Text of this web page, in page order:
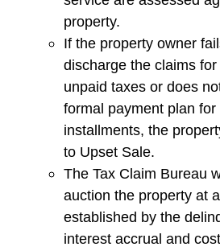
property.
If the property owner
discharge the claims
unpaid taxes or does
formal payment plan
installments, the
to Upset Sale.
The Tax Claim Bureau
auction the property at
established by the
interest accrual and